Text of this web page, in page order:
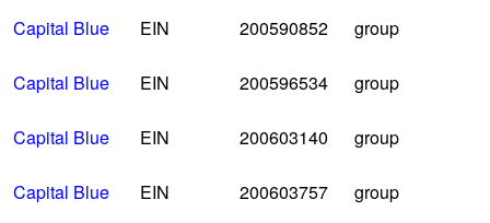
Capital Blue EIN 200590852 group
Capital Blue EIN 200596534 group
Capital Blue EIN 200603140 group
Capital Blue EIN 200603757 group